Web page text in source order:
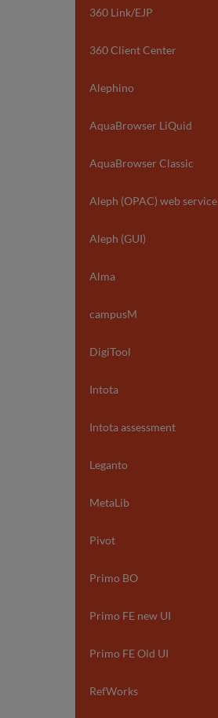
360 Link/EJP
360 Client Center
Alephino
AquaBrowser LiQuid
AquaBrowser Classic
Aleph (OPAC) web service
Aleph (GUI)
Alma
campusM
DigiTool
Intota
Intota assessment
Leganto
MetaLib
Pivot
Primo BO
Primo FE new UI
Primo FE Old UI
RefWorks